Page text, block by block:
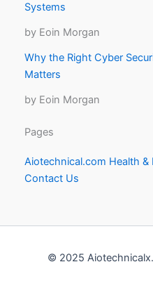
Systems
by Eoin Morgan
Why the Right Cyber
Matters
by Eoin Morgan
Pages
Aiotechnical.com Health &
Contact Us
© 2025